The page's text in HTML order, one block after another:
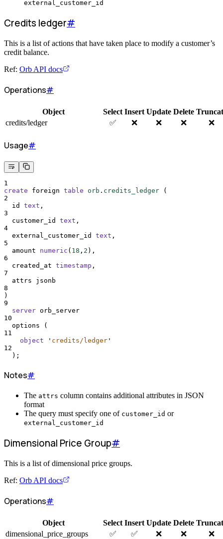
external_customer_id
Credits ledger#
This is a list of actions that have taken place to modify a customer’s
credit balance.
Ref: Orb API docs
Operations#
Object Select Insert Update Delete
credits/ledger
✅ ❌ ❌ ❌ ❌
Usage#
1
create foreign table orb . credits_ledger (
2
  id
text ,
3
  customer_id
text ,
4
  external_customer_id
text ,
5
  amount
numeric ( 18 , 2 ),
6
  created_at
timestamp ,
7
  attrs jsonb
8
)
9
server orb_server
10
  options (
11
object
' credits/ledger '
12
  );
Notes#
The attrs column contains additional attributes in JSON
format
The query must specify one of customer_id or
external_customer_id
Dimensional Price Group#
This is a list of dimensional price groups.
Ref: Orb API docs
Operations#
Object Select Insert Update Delete
dimensional_price_groups
✅ ✅ ❌ ❌ ❌